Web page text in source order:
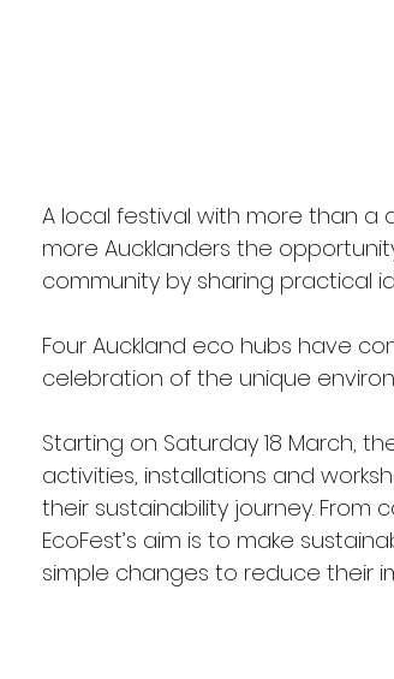
A local festival with more than a
more Aucklanders the
community by sharing practical
Four Auckland eco hubs have
celebration of the unique
Starting on Saturday 18 March,
activities, installations and
their sustainability journey. From
EcoFest’s aim is to make
simple changes to reduce their